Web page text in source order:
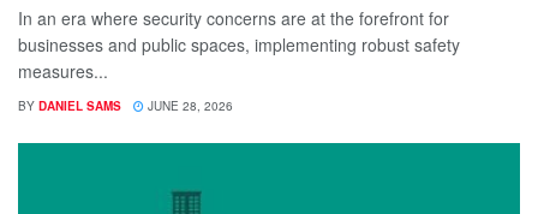
In an era where security concerns are at the forefront for
businesses and public spaces, implementing robust safety
measures...
BY DANIEL SAMS JUNE 28, 2026